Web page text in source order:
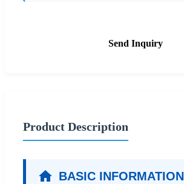
Send Inquiry
Product Description
BASIC INFORMATION